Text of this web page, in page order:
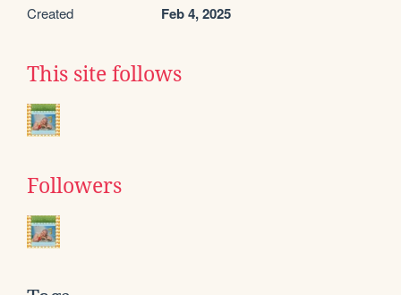
Created Feb 4, 2025
This site follows
Followers